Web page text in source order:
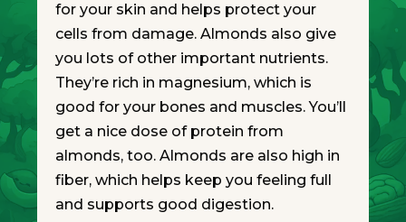
for your skin and helps protect your
cells from damage. Almonds also give
you lots of other important nutrients.
They’re rich in magnesium, which is
good for your bones and muscles. You’ll
get a nice dose of protein from
almonds, too. Almonds are also high in
fiber, which helps keep you feeling full
and supports good digestion.